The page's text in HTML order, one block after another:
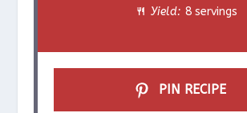
s
r
s
r
s
r
s
r Yield: 8 servings
PIN RECIPE